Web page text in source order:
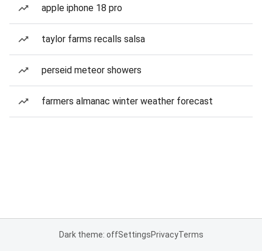
apple iphone 18 pro
taylor farms recalls salsa
perseid meteor showers
farmers almanac winter weather forecast
Dark theme: offSettingsPrivacyTerms